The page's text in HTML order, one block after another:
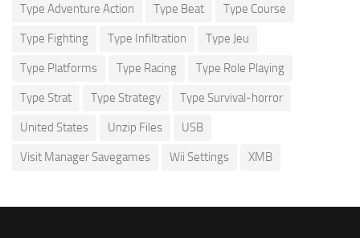
Type Adventure Action Type Beat Type Course
Type Fighting Type Infiltration Type Jeu
Type Platforms Type Racing Type Role Playing
Type Strat Type Strategy Type Survival-horror
United States Unzip Files USB
Visit Manager Savegames Wii Settings XMB